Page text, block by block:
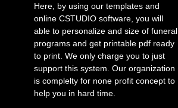
Here, by using our templates and
online CSTUDIO software, you will
able to personalize and size of funeral
programs and get printable pdf ready
to print. We only charge you to just
support this system. Our organization
is complelty for none profit concept to
help you in hard time.